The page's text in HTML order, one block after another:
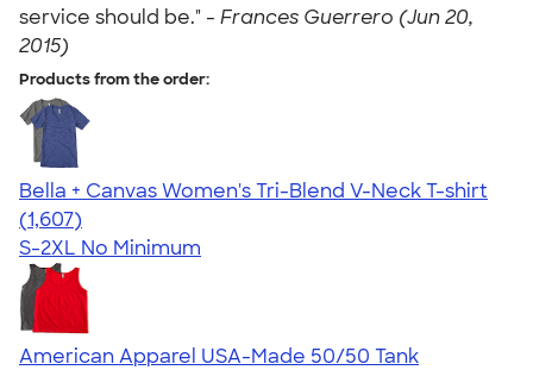
service should be." - Frances Guerrero (Jun 20,
2015)
Products from the order:
Bella + Canvas Women's Tri-Blend V-Neck T-shirt
4.35
1607
(1,607)
S-2XL No Minimum
American Apparel USA-Made 50/50 Tank